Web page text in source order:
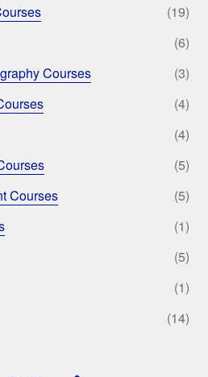
(19)
(6)
Courses
(3)
(4)
(4)
(5)
Courses
(5)
(1)
(5)
(1)
(14)